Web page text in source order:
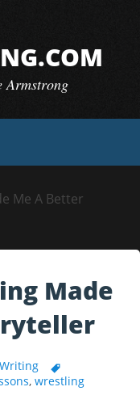
Armstrong
Me A Better
Made
Writing
, wrestling